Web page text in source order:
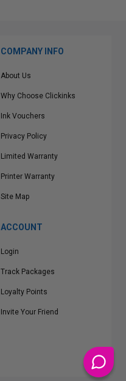
COMPANY INFO
About Us
Why Choose Clickinks
Ink Vouchers
Privacy Policy
Limited Warranty
Printer Warranty
Site Map
ACCOUNT
Login
Track Packages
Loyalty Points
Invite Your Friend